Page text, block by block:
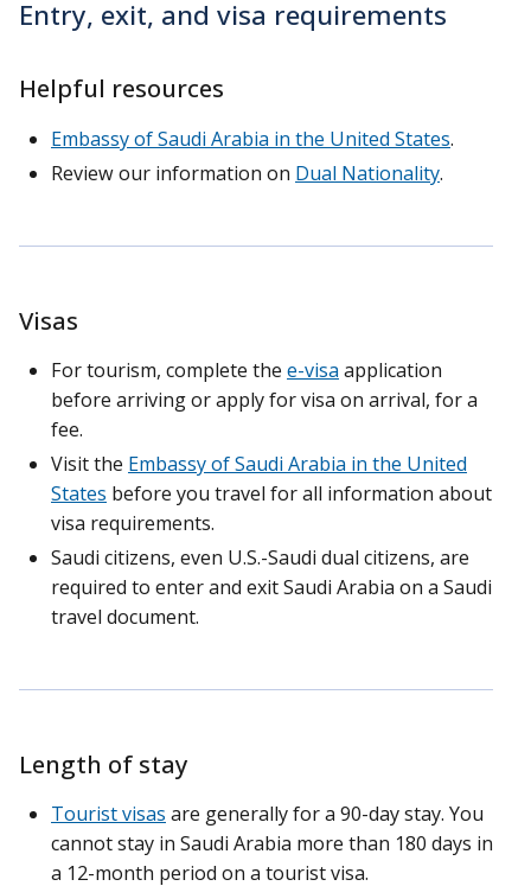
Entry, exit, and visa requirements
Helpful resources
Embassy of Saudi Arabia in the United States.
Review our information on Dual Nationality.
Visas
For tourism, complete the e-visa application
before arriving or apply for visa on arrival, for a
fee.
Visit the Embassy of Saudi Arabia in the United
States before you travel for all information about
visa requirements.
Saudi citizens, even U.S.-Saudi dual citizens, are
required to enter and exit Saudi Arabia on a Saudi
travel document.
Length of stay
Tourist visas are generally for a 90-day stay. You
cannot stay in Saudi Arabia more than 180 days in
a 12-month period on a tourist visa.